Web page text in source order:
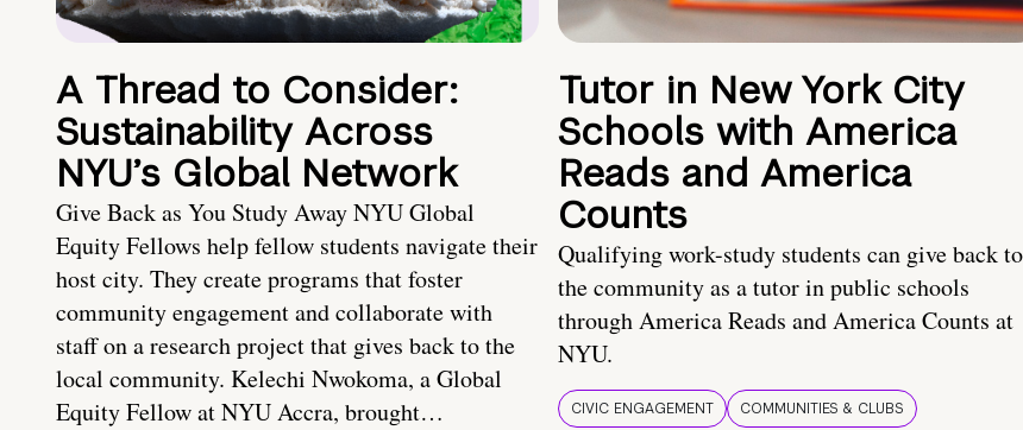
A Thread to Consider:
Sustainability Across
NYU’s Global Network
Give Back as You Study Away NYU Global
Equity Fellows help fellow students navigate their
host city. They create programs that foster
community engagement and collaborate with
staff on a research project that gives back to the
local community. Kelechi Nwokoma, a Global
Equity Fellow at NYU Accra, brought…
Tutor in New York City
Schools with America
Reads and America
Counts
Qualifying work-study students can give back to
the community as a tutor in public schools
through America Reads and America Counts at
NYU.
CIVIC ENGAGEMENT COMMUNITIES & CLUBS